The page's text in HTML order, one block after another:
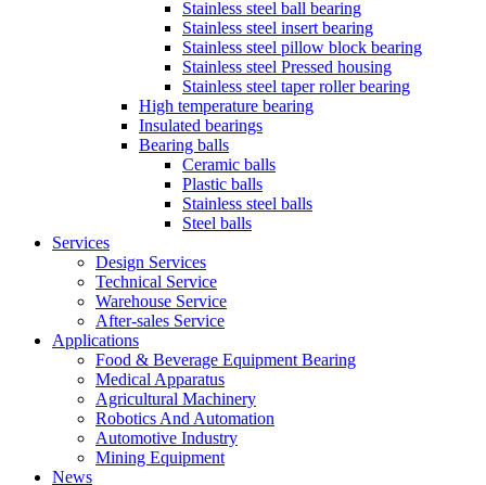
Stainless steel ball bearing
Stainless steel insert bearing
Stainless steel pillow block bearing
Stainless steel Pressed housing
Stainless steel taper roller bearing
High temperature bearing
Insulated bearings
Bearing balls
Ceramic balls
Plastic balls
Stainless steel balls
Steel balls
Services
Design Services
Technical Service
Warehouse Service
After-sales Service
Applications
Food & Beverage Equipment Bearing
Medical Apparatus
Agricultural Machinery
Robotics And Automation
Automotive Industry
Mining Equipment
News